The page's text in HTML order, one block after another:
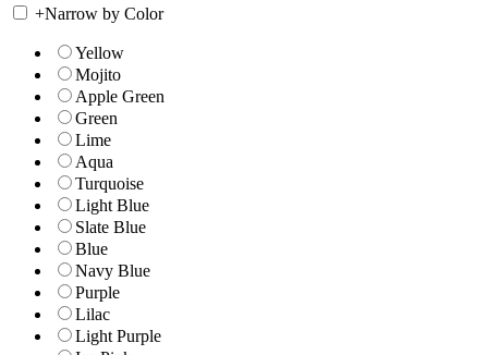
+Narrow by Color
Yellow
Mojito
Apple Green
Green
Lime
Aqua
Turquoise
Light Blue
Slate Blue
Blue
Navy Blue
Purple
Lilac
Light Purple